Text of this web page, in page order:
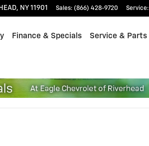
, NY 11901 Sales: (866) 428-9720 Service:
Finance & Specials Service & Parts